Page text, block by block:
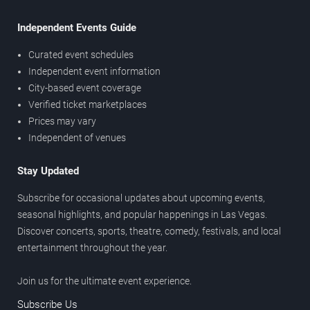
Independent Events Guide
Curated event schedules
Independent event information
City-based event coverage
Verified ticket marketplaces
Prices may vary
Independent of venues
Stay Updated
Subscribe for occasional updates about upcoming events,
seasonal highlights, and popular happenings in Las Vegas.
Discover concerts, sports, theatre, comedy, festivals, and local
entertainment throughout the year.
Join us for the ultimate event experience.
Subscribe Us